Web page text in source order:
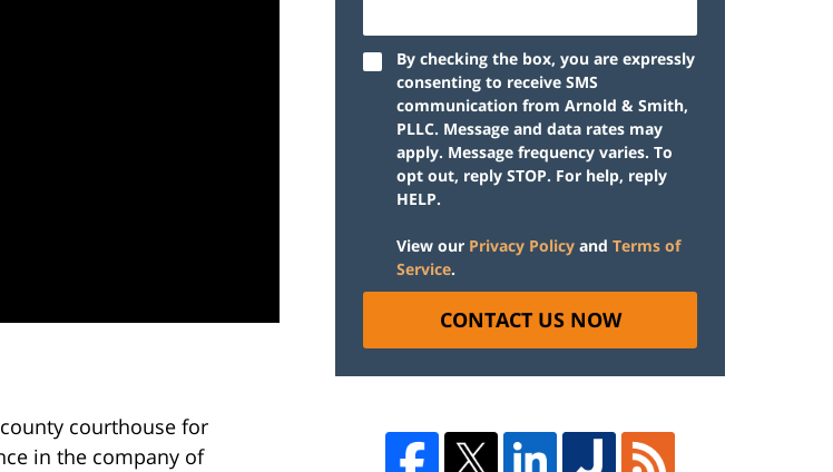
courthouse for
in the company of
By checking the box, you are expressly
consenting to receive SMS
communication from Arnold & Smith,
PLLC. Message and data rates may
apply. Message frequency varies. To
opt out, reply STOP. For help, reply
HELP.
View our Privacy Policy and Terms of
Service.
CONTACT US NOW